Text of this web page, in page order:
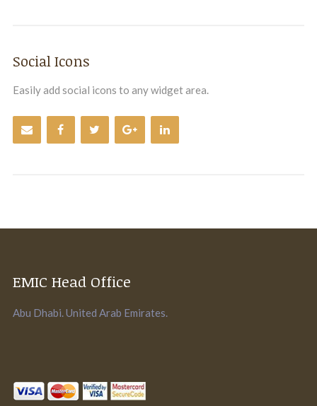
Social Icons
Easily add social icons to any widget area.
EMIC Head Office
Abu Dhabi. United Arab Emirates.